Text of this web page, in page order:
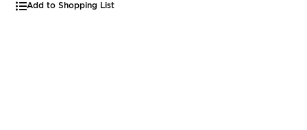
Add to Shopping List